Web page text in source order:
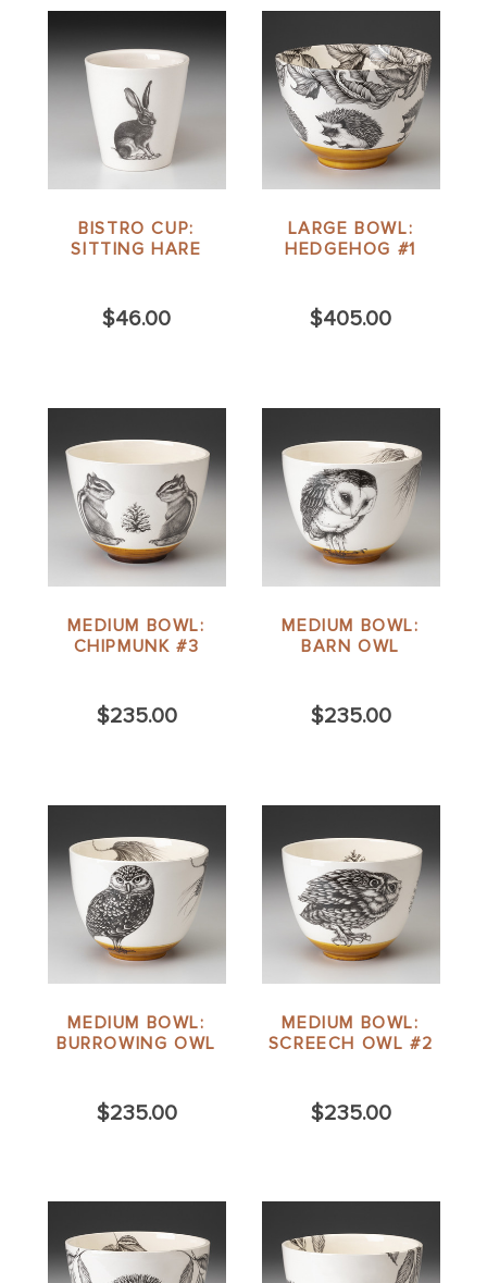
BISTRO CUP:
SITTING HARE
$46.00
LARGE BOWL:
HEDGEHOG #1
$405.00
MEDIUM BOWL:
CHIPMUNK #3
$235.00
MEDIUM BOWL:
BARN OWL
$235.00
MEDIUM BOWL:
BURROWING OWL
$235.00
MEDIUM BOWL:
SCREECH OWL #2
$235.00